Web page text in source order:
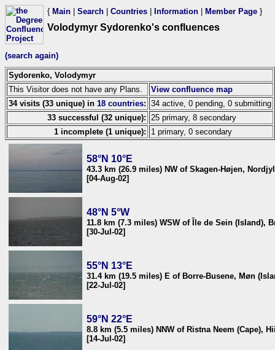
{ Main Search Countries Information Member Page }
Volodymyr Sydorenko's confluences
(search again)
Sydorenko, Volodymyr
This Visitor does not have any Plans.
View confluence map
34 visits (33 unique) in 18 countries: 34 active, 0 pending, 0 submitting
33 successful (32 unique):
25 primary, 8 secondary
1 incomplete (1 unique):
1 primary, 0 secondary
58°N 10°E
43.3 km (26.9 miles) NW of Skagen-Højen,
[04-Aug-02]
48°N 5°W
11.8 km (7.3 miles) WSW of Île de Sein (Island),
[30-Jul-02]
55°N 13°E
31.4 km (19.5 miles) E of Borre-Busene, Møn
[22-Jul-02]
59°N 22°E
8.8 km (5.5 miles) NNW of Ristna Neem (Cape),
[14-Jul-02]